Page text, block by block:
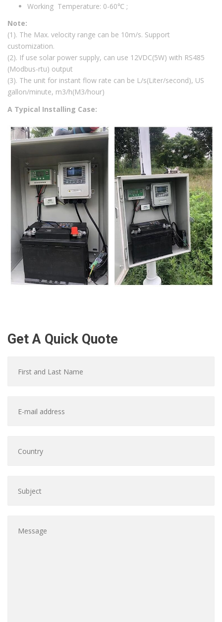
Working Temperature: 0-60℃ ;
Note:
(1). The Max. velocity range can be 10m/s. Support
customization.
(2). If use solar power supply, can use 12VDC(5W) with RS485
(Modbus-rtu) output
(3). The unit for instant flow rate can be L/s(Liter/second), US
gallon/minute, m3/h(M3/hour)
A Typical Installing Case:
Get A Quick Quote